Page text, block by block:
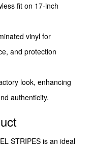
fit on 17-inch
vinyl for
and protection
look, enhancing
authenticity.
STRIPES is an ideal